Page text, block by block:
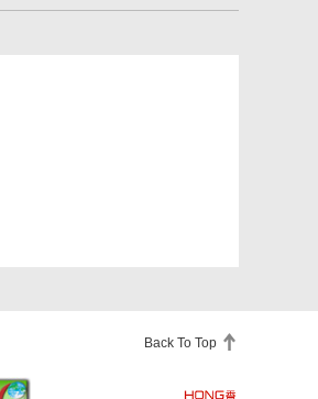
Back To Top